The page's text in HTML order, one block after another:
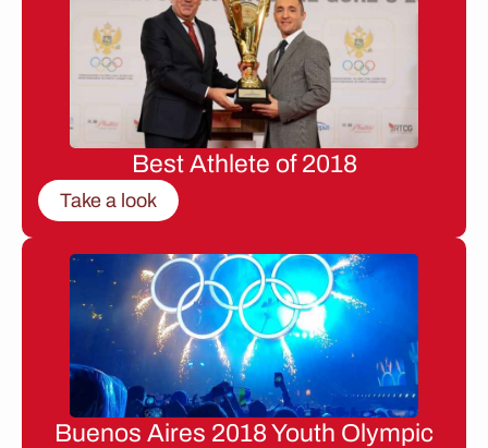
Best Athlete of 2018
Take a look
Buenos Aires 2018 Youth Olympic